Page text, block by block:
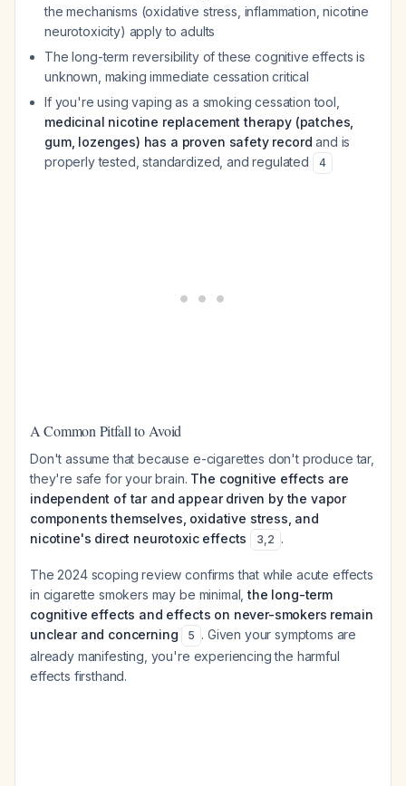
the mechanisms (oxidative stress, inflammation, nicotine
neurotoxicity) apply to adults
The long-term reversibility of these cognitive effects is
unknown, making immediate cessation critical
If you're using vaping as a smoking cessation tool,
medicinal nicotine replacement therapy (patches,
gum, lozenges) has a proven safety record and is
properly tested, standardized, and regulated
4
A Common Pitfall to Avoid
Don't assume that because e-cigarettes don't produce tar,
they're safe for your brain. The cognitive effects are
independent of tar and appear driven by the vapor
components themselves, oxidative stress, and
nicotine's direct neurotoxic effects
3,2 .
The 2024 scoping review confirms that while acute effects
in cigarette smokers may be minimal,the long-term
cognitive effects and effects on never-smokers remain
unclear and concerning
5 . Given your symptoms are
already manifesting, you're experiencing the harmful
effects firsthand.